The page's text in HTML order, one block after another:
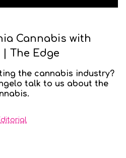
Cannabis with
| The Edge
the cannabis industry?
talk to us about the